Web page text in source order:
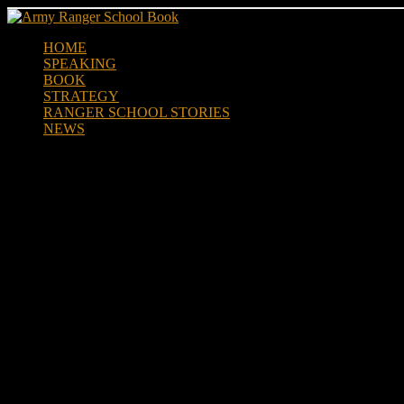
Skip
contentHOME
SPEAKING
BOOK
STRATEGY
RANGER SCHOOL STORIES
NEWS